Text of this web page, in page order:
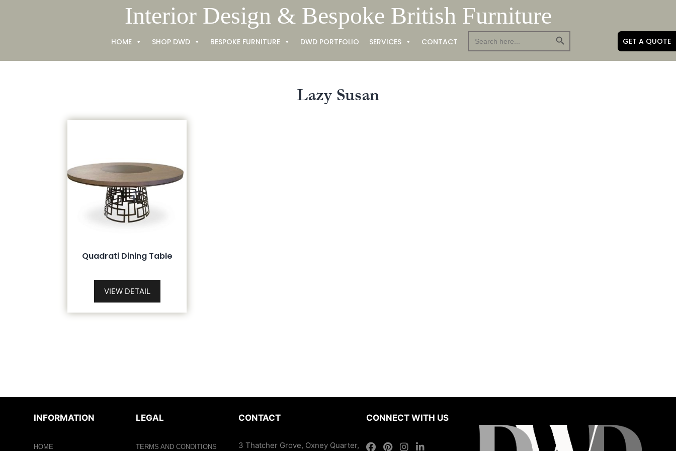
Interior Design & Bespoke British Furniture
HOME SHOP DWD BESPOKE FURNITURE DWD PORTFOLIO SERVICES CONTACT GET A QUOTE
for:
Search Button
Lazy Susan
Quadrati Dining Table
VIEW DETAIL
INFORMATION
HOME
LEGAL
TERMS AND CONDITIONS
CONTACT
3 Thatcher Grove, Oxney Quarter,
CONNECT WITH US